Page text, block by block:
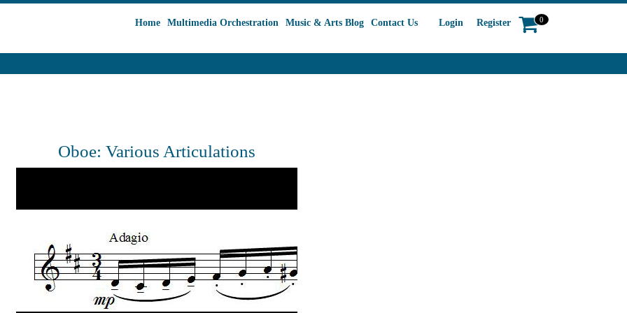
Home Multimedia Orchestration Music & Arts Blog Contact Us Login Register 0
Oboe: Various Articulations